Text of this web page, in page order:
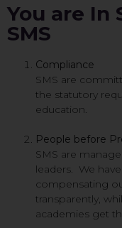
You are In
SMS
Compliance
SMS are
the statutory
education.
People before
SMS are
leaders. We
compensating
transparently,
academies get